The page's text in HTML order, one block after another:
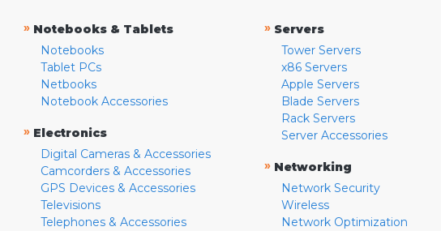
» Notebooks & Tablets
Notebooks
Tablet PCs
Netbooks
Notebook Accessories
» Electronics
Digital Cameras & Accessories
Camcorders & Accessories
GPS Devices & Accessories
Televisions
Telephones & Accessories
» Servers
Tower Servers
x86 Servers
Apple Servers
Blade Servers
Rack Servers
Server Accessories
» Networking
Network Security
Wireless
Network Optimization